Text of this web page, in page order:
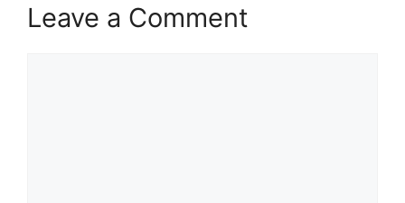
Leave a Comment